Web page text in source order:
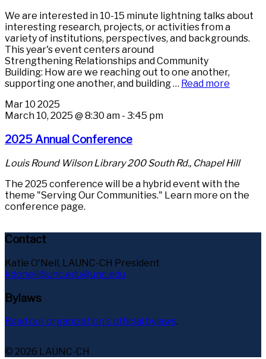
We are interested in 10-15 minute lightning talks about
interesting research, projects, or activities from a
variety of institutions, perspectives, and backgrounds.
This year's event centers around
Strengthening Relationships and Community
Building: How are we reaching out to one another,
supporting one another, and building … Read more
Mar 10 2025
March 10, 2025 @ 8:30 am - 3:45 pm
2025 Annual Conference
Louis Round Wilson Library200 South Rd., Chapel Hill
The 2025 conference will be a hybrid event with the
theme "Serving Our Communities." Learn more on the
conference page.
Contact
Katie O'Neil, LAUNC-CH President
kdoneil@unc.edu@unc.edu
Bylaws
Read our organization's official bylaws.
© 2026 LAUNC-CH